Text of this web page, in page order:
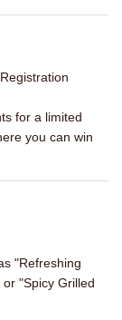
for a limited
you can win
"Refreshing
"Spicy Grilled